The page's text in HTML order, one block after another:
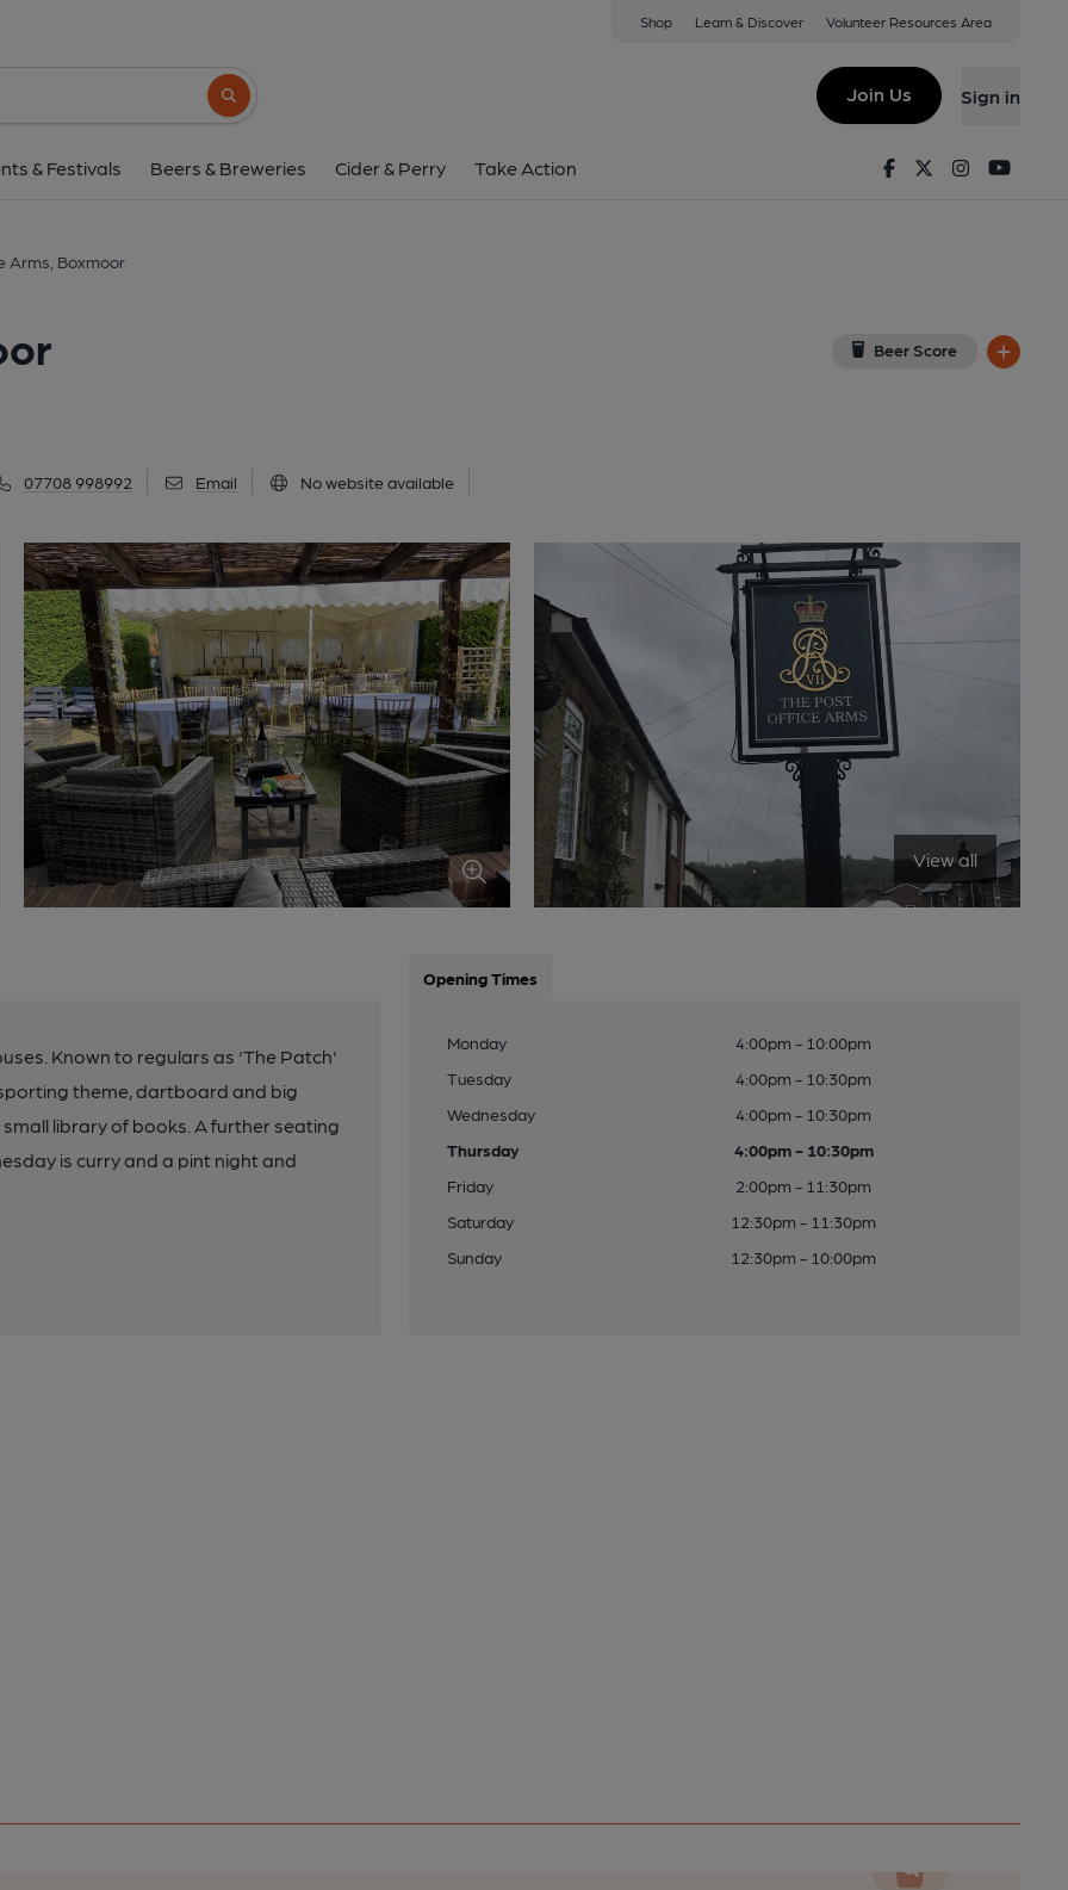
Shop Learn & Discover Volunteer Resources Area
Search button
Join Us Sign in
& Festivals Beers & Breweries Cider & Perry Take Action FacebookTwitterInstagram
Arms, Boxmoor
Beer Score
07708 998992 Email No website available
View all
Known to regulars as 'The Patch'
theme, dartboard and big
library of books. A further seating
is curry and a pint night and
Opening Times
Monday
4:00pm - 10:00pm
Tuesday
4:00pm - 10:30pm
Wednesday
4:00pm - 10:30pm
Thursday
4:00pm - 10:30pm
Friday
2:00pm - 11:30pm
Saturday
12:30pm - 11:30pm
Sunday
12:30pm - 10:00pm